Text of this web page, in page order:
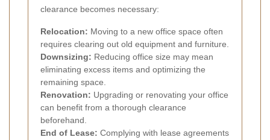
clearance becomes necessary:
Relocation: Moving to a new office space often
requires clearing out old equipment and furniture.
Downsizing: Reducing office size may mean
eliminating excess items and optimizing the
remaining space.
Renovation: Upgrading or renovating your office
can benefit from a thorough clearance
beforehand.
End of Lease: Complying with lease agreements